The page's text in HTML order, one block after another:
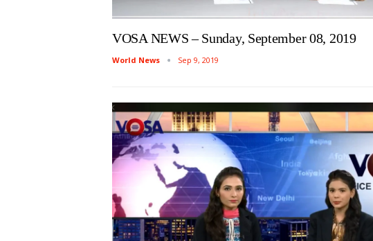
VOSA NEWS – Sunday, September 08, 2019
World News Sep 9, 2019